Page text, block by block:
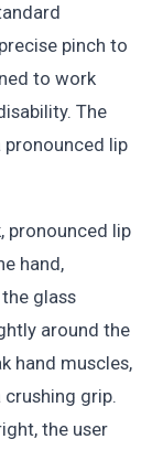
pinch to
to work
The
lip
pronounced lip
hand,
glass
around the
hand muscles,
grip.
the user